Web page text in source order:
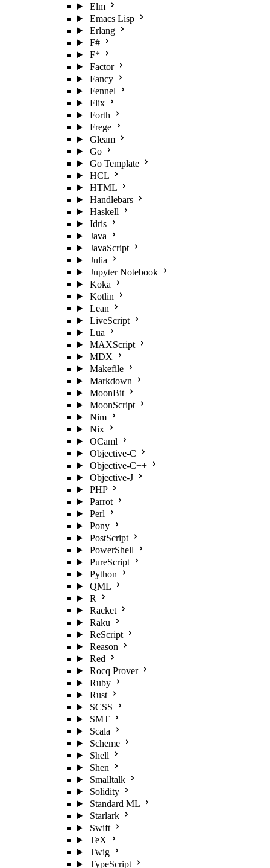
Elm
Emacs Lisp
Erlang
F#
F*
Factor
Fancy
Fennel
Flix
Forth
Frege
Gleam
Go
Go Template
HCL
HTML
Handlebars
Haskell
Idris
Java
JavaScript
Julia
Jupyter Notebook
Koka
Kotlin
Lean
LiveScript
Lua
MAXScript
MDX
Makefile
Markdown
MoonBit
MoonScript
Nim
Nix
OCaml
Objective-C
Objective-C++
Objective-J
PHP
Parrot
Perl
Pony
PostScript
PowerShell
PureScript
Python
QML
R
Racket
Raku
ReScript
Reason
Red
Rocq Prover
Ruby
Rust
SCSS
SMT
Scala
Scheme
Shell
Shen
Smalltalk
Solidity
Standard ML
Starlark
Swift
TeX
Twig
TypeScript